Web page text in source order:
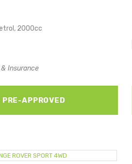
2000cc
Insurance
PRE-APPROVED